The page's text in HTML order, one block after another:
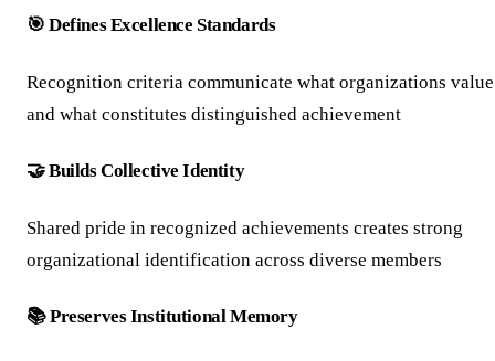
🎯 Defines Excellence Standards
Recognition criteria communicate what organizations value
and what constitutes distinguished achievement
🤝 Builds Collective Identity
Shared pride in recognized achievements creates strong
organizational identification across diverse members
📚 Preserves Institutional Memory